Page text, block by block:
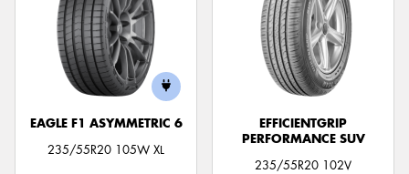
EAGLE F1 ASYMMETRIC 6
235/55R20 105W XL
EFFICIENTGRIP
PERFORMANCE SUV
235/55R20 102V